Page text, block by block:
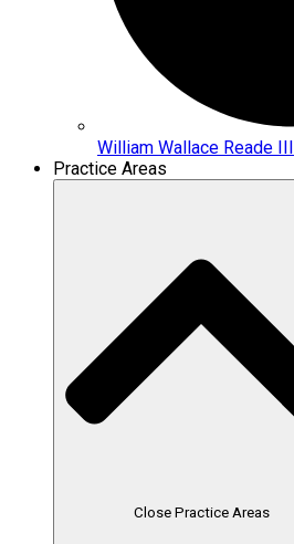
William Wallace Reade III
Practice Areas
Close Practice Areas